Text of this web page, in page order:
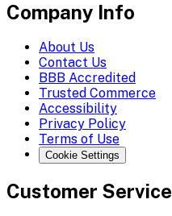
Company Info
About Us
Contact Us
BBB Accredited
Trusted Commerce
Accessibility
Privacy Policy
Terms of Use
Cookie Settings
Customer Service